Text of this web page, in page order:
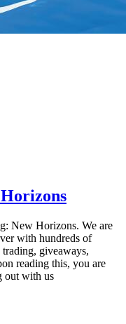
New Horizons. We are
with hundreds of
giveaways,
reading this, you are
out with us